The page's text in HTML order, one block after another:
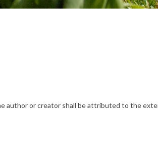
or creator shall be attributed to the